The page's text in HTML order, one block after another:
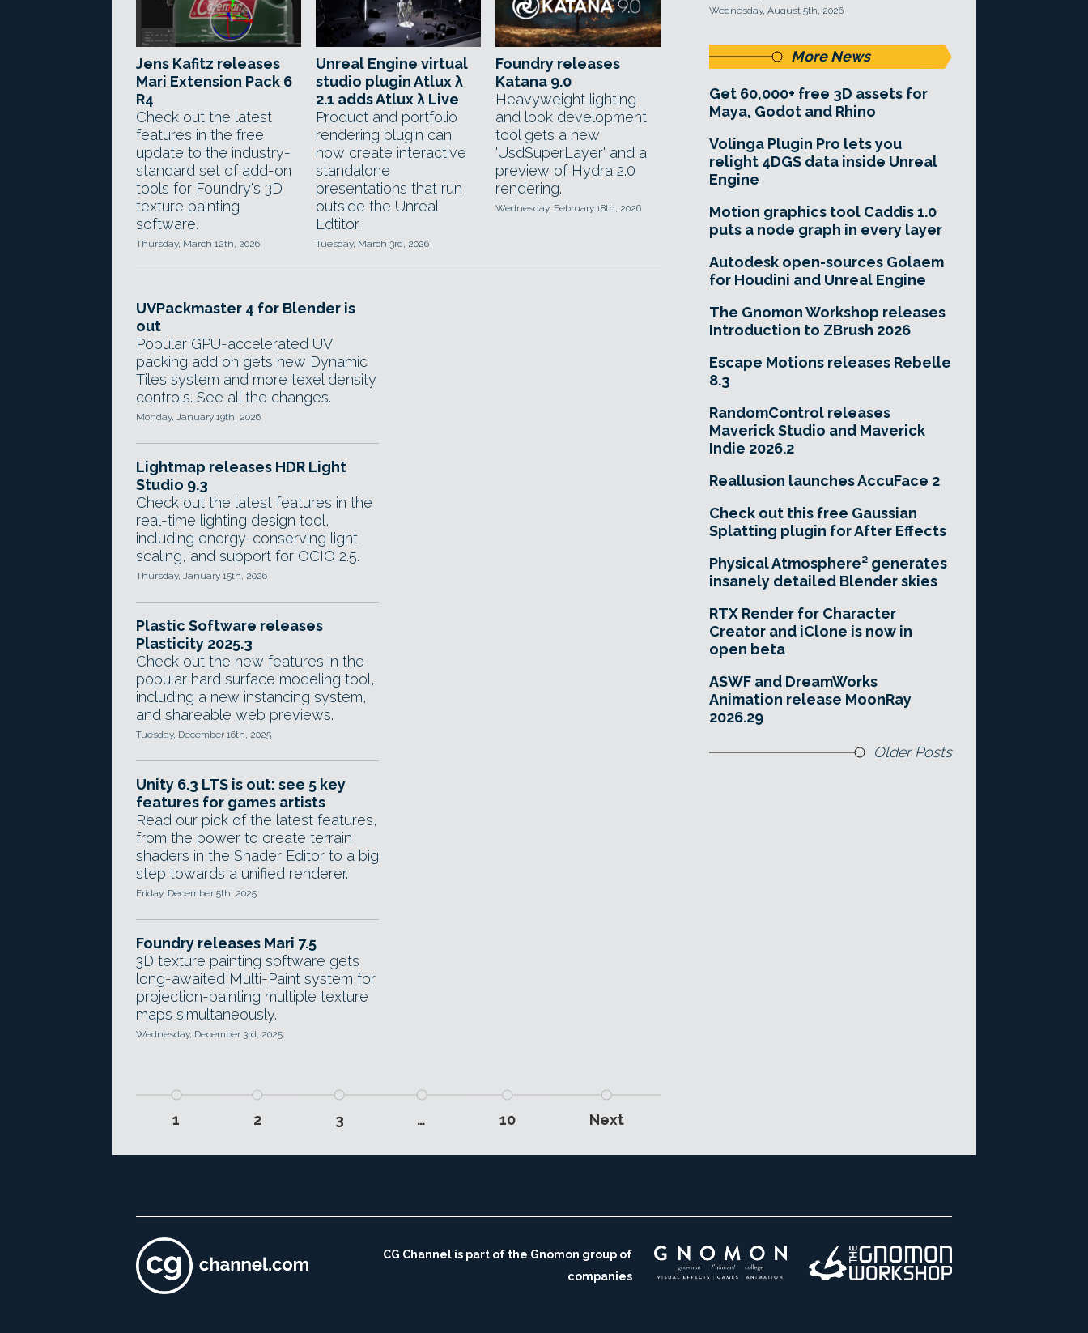
Jens Kafitz releases
Mari Extension Pack 6
R4
Check out the latest
features in the free
update to the industry-
standard set of add-on
tools for Foundry's 3D
texture painting
software.
Thursday, March 12th, 2026
Unreal Engine virtual
studio plugin Atlux λ
2.1 adds Atlux λ Live
Product and portfolio
rendering plugin can
now create interactive
standalone
presentations that run
outside the Unreal
Edtitor.
Tuesday, March 3rd, 2026
Foundry releases
Katana 9.0
Heavyweight lighting
and look development
tool gets a new
'UsdSuperLayer' and a
preview of Hydra 2.0
rendering.
Wednesday, February 18th, 2026
UVPackmaster 4 for Blender is
out
Popular GPU-accelerated UV
packing add on gets new Dynamic
Tiles system and more texel density
controls. See all the changes.
Monday, January 19th, 2026
Lightmap releases HDR Light
Studio 9.3
Check out the latest features in the
real-time lighting design tool,
including energy-conserving light
scaling, and support for OCIO 2.5.
Thursday, January 15th, 2026
Plastic Software releases
Plasticity 2025.3
Check out the new features in the
popular hard surface modeling tool,
including a new instancing system,
and shareable web previews.
Tuesday, December 16th, 2025
Unity 6.3 LTS is out: see 5 key
features for games artists
Read our pick of the latest features,
from the power to create terrain
shaders in the Shader Editor to a big
step towards a unified renderer.
Friday, December 5th, 2025
Foundry releases Mari 7.5
3D texture painting software gets
long-awaited Multi-Paint system for
projection-painting multiple texture
maps simultaneously.
Wednesday, December 3rd, 2025
1 2 3 … 10 Next
Wednesday, August 5th, 2026
More News
Get 60,000+ free 3D assets for
Maya, Godot and Rhino
Volinga Plugin Pro lets you
relight 4DGS data inside Unreal
Engine
Motion graphics tool Caddis 1.0
puts a node graph in every layer
Autodesk open-sources Golaem
for Houdini and Unreal Engine
The Gnomon Workshop releases
Introduction to ZBrush 2026
Escape Motions releases Rebelle
8.3
RandomControl releases
Maverick Studio and Maverick
Indie 2026.2
Reallusion launches AccuFace 2
Check out this free Gaussian
Splatting plugin for After Effects
Physical Atmosphere² generates
insanely detailed Blender skies
RTX Render for Character
Creator and iClone is now in
open beta
ASWF and DreamWorks
Animation release MoonRay
2026.29
Older Posts
CG Channel is part of the Gnomon group of
companies